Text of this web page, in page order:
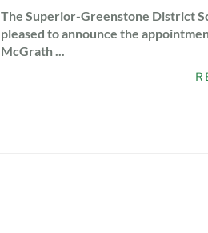
The Superior-Greenstone District
pleased to announce the
McGrath ...